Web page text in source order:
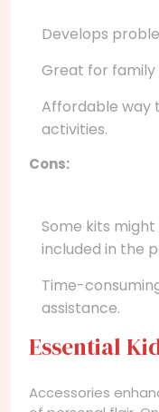
Develops
Great for family
Affordable way
activities.
Cons:
Some kits
included in the
Time-
assistance.
Essential
Accessories